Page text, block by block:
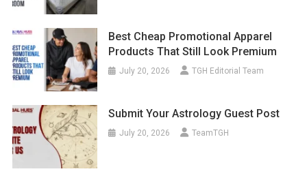
Best Cheap Promotional Apparel
Products That Still Look Premium
July 20, 2026 TGH Editorial Team
Submit Your Astrology Guest Post
July 20, 2026 TeamTGH